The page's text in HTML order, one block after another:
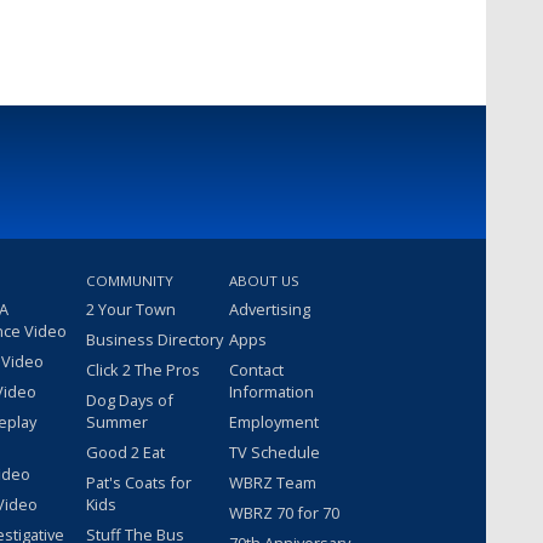
Video
COMMUNITY
2 Your Town
Business Directory
Click 2 The Pros
Dog Days of
Summer
Good 2 Eat
Pat's Coats for
Kids
Stuff The Bus
ABOUT US
Advertising
Apps
Contact
Information
Employment
TV Schedule
WBRZ Team
WBRZ 70 for 70